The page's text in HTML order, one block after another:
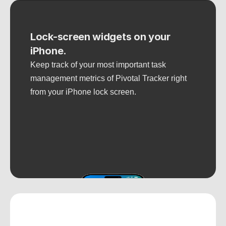
Lock-screen widgets on your
iPhone.
Keep track of your most important task
management metrics of Pivotal Tracker right
from your iPhone lock screen.